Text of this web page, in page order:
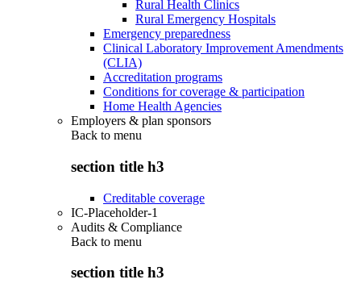
Rural Health Clinics
Rural Emergency Hospitals
Emergency preparedness
Clinical Laboratory Improvement Amendments
(CLIA)
Accreditation programs
Conditions for coverage & participation
Home Health Agencies
Employers & plan sponsors
Back to menu
section title h3
Creditable coverage
IC-Placeholder-1
Audits & Compliance
Back to menu
section title h3